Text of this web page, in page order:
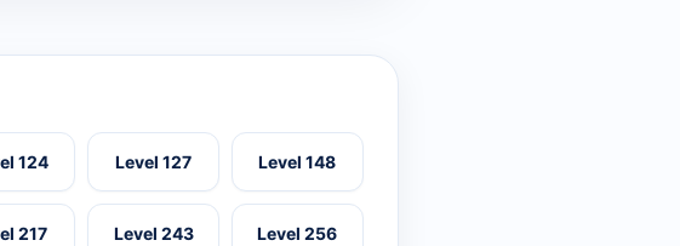
124 Level 127 Level 148
217 Level 243 Level 256